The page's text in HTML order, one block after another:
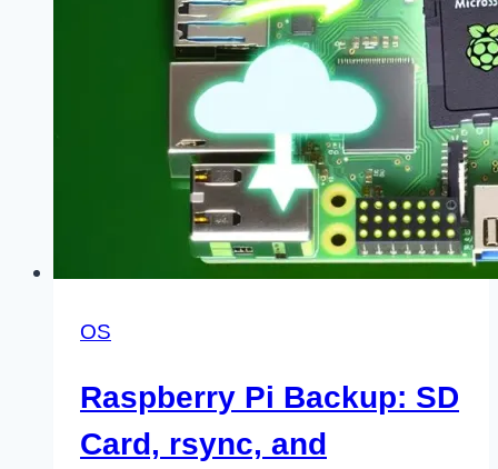
OS
Raspberry Pi Backup: SD
Card, rsync, and